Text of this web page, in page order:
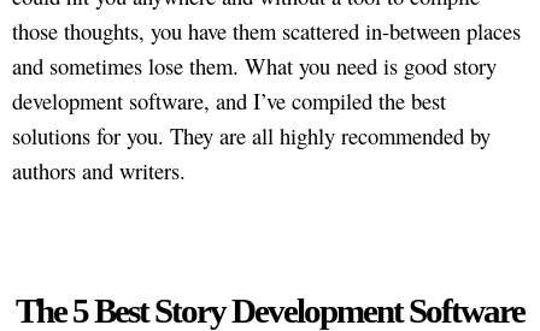
those thoughts, you have them scattered in-between places
and sometimes lose them. What you need is good story
development software, and I’ve compiled the best
solutions for you. They are all highly recommended by
authors and writers.
The 5 Best Story Development Software